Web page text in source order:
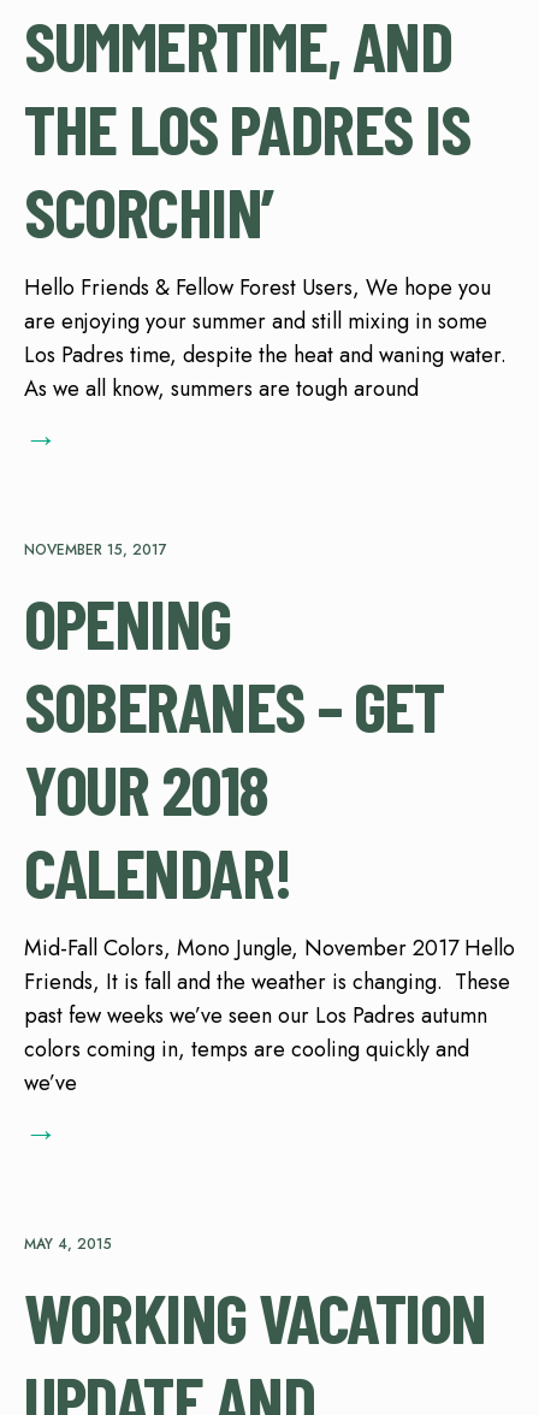
SUMMERTIME, AND
THE LOS PADRES IS
SCORCHIN’
Hello Friends & Fellow Forest Users, We hope you
are enjoying your summer and still mixing in some
Los Padres time, despite the heat and waning water.
As we all know, summers are tough around
→
NOVEMBER 15, 2017
OPENING
SOBERANES – GET
YOUR 2018
CALENDAR!
Mid-Fall Colors, Mono Jungle, November 2017 Hello
Friends, It is fall and the weather is changing. These
past few weeks we’ve seen our Los Padres autumn
colors coming in, temps are cooling quickly and
we’ve
→
MAY 4, 2015
WORKING VACATION